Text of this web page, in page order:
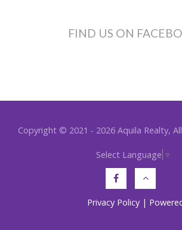
FIND US ON
Copyright © 2021 - 2026 Aquila Realty,
Select Language ▼
Privacy Policy |